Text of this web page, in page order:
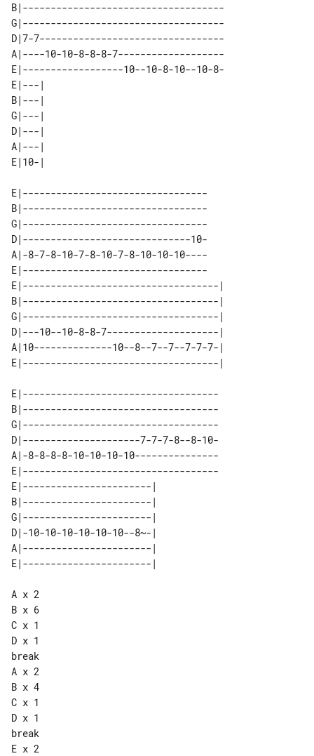
B|------------------------------------
G|------------------------------------
D|7-7---------------------------------
A|----10-10-8-8-8-7-------------------
E|------------------10--10-8-10--10-8-
E|---|
B|---|
G|---|
D|---|
A|---|
E|---------------------------------
B|---------------------------------
G|---------------------------------
D|------------------------------10-
A|-8-7-8-10-7-8-10-7-8-10-10-10----
E|---------------------------------
E|-----------------------------------|
B|-----------------------------------|
G|-----------------------------------|
D|---10--10-8-8-7--------------------|
A|10--------------10--8--7--7--7-7-7-|
E|-----------------------------------
B|-----------------------------------
G|-----------------------------------
D|---------------------7-7-7-8--8-10-
A|-8-8-8-8-10-10-10-10---------------
E|-----------------------------------
E|-----------------------|
B|-----------------------|
G|-----------------------|
D|-10-10-10-10-10-10--8~-|
A|-----------------------|
A x 2
B x 6
C x 1
D x 1
break
A x 2
B x 4
C x 1
D x 1
break
E x 2